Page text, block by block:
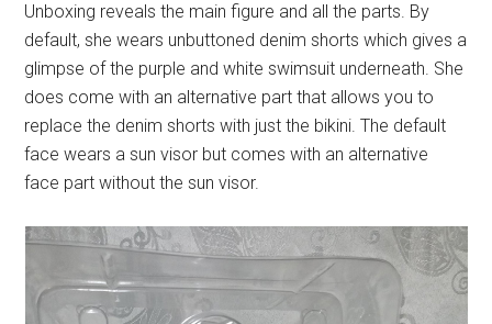
Unboxing reveals the main figure and all the parts. By
default, she wears unbuttoned denim shorts which gives a
glimpse of the purple and white swimsuit underneath. She
does come with an alternative part that allows you to
replace the denim shorts with just the bikini. The default
face wears a sun visor but comes with an alternative
face part without the sun visor.